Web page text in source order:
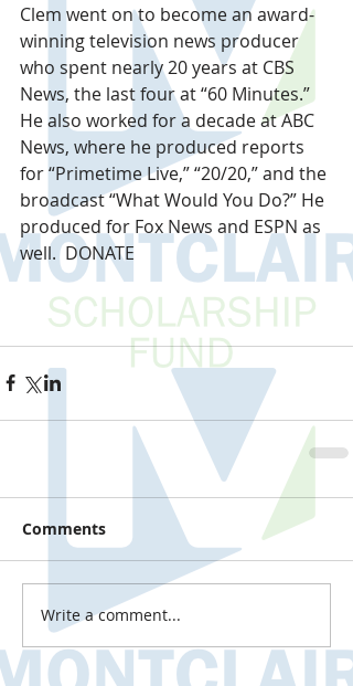
Clem went on to become an award-
winning television news producer
who spent nearly 20 years at CBS
News, the last four at “60 Minutes.”
He also worked for a decade at ABC
News, where he produced reports
for “Primetime Live,” “20/20,” and the
broadcast “What Would You Do?” He
produced for Fox News and ESPN as
well.  DONATE
Comments
Write a comment...